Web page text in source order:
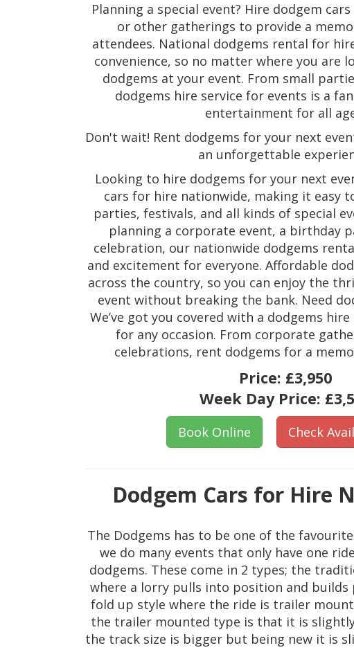
Planning a special event? Hire dodgem
or other gatherings to provide a
attendees. National dodgems rental for
convenience, so no matter where you are
dodgems at your event. From small
dodgems hire service for events is a
entertainment for all
Don't wait! Rent dodgems for your next
an unforgettable
Looking to hire dodgems for your next
cars for hire nationwide, making it easy
parties, festivals, and all kinds of special
planning a corporate event, a birthday
celebration, our nationwide dodgems
and excitement for everyone. Affordable
across the country, so you can enjoy the
event without breaking the bank. Need
We’ve got you covered with a dodgems
for any occasion. From corporate
celebrations, rent dodgems for a
Price: £3,950
Week Day Price:
Book Online Check
Dodgem Cars for Hire
The Dodgems has to be one of the
we do many events that only have one
dodgems. These come in 2 types; the
where a lorry pulls into position and builds
fold up style where the ride is trailer
the trailer mounted type is that it is
the track size is bigger but being new it is